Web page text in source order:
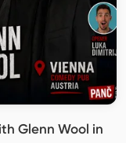
Glenn Wool in